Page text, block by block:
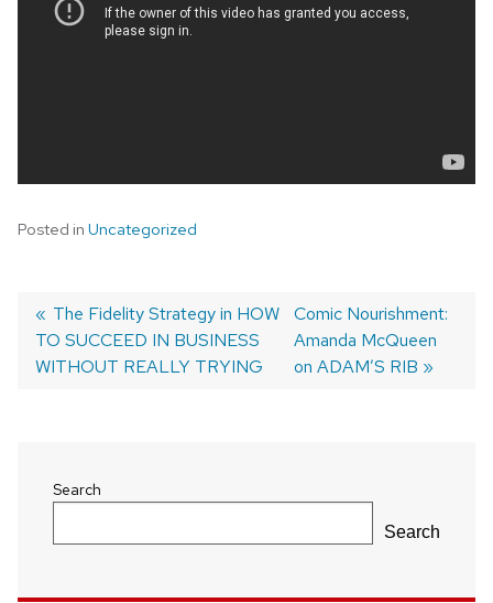
Posted in Uncategorized
Post
Previous
post:
The Fidelity Strategy in HOW
TO SUCCEED IN BUSINESS
WITHOUT REALLY TRYING
Next
post:
Comic Nourishment:
Amanda McQueen
on ADAM’S RIB
Search
Search